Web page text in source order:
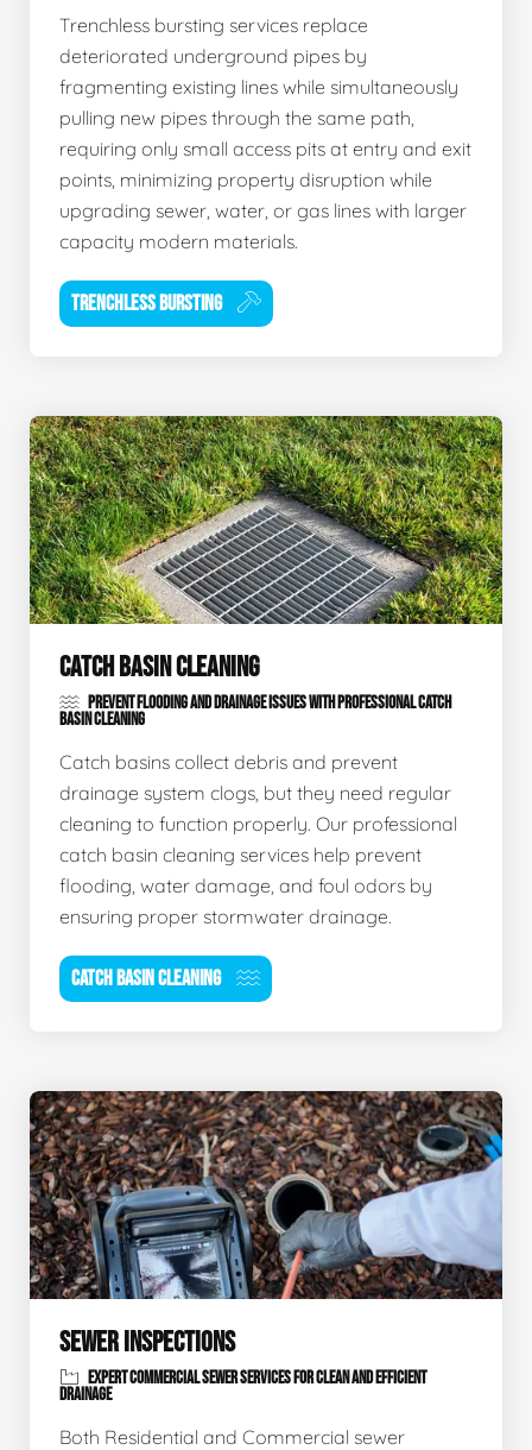
Trenchless bursting services replace
deteriorated underground pipes by
fragmenting existing lines while simultaneously
pulling new pipes through the same path,
requiring only small access pits at entry and exit
points, minimizing property disruption while
upgrading sewer, water, or gas lines with larger
capacity modern materials.
TRENCHLESS BURSTING
CATCH BASIN CLEANING
PREVENT FLOODING AND DRAINAGE ISSUES WITH PROFESSIONAL CATCH
BASIN CLEANING
Catch basins collect debris and prevent
drainage system clogs, but they need regular
cleaning to function properly. Our professional
catch basin cleaning services help prevent
flooding, water damage, and foul odors by
ensuring proper stormwater drainage.
CATCH BASIN CLEANING
SEWER INSPECTIONS
EXPERT COMMERCIAL SEWER SERVICES FOR CLEAN AND EFFICIENT
DRAINAGE
Both Residential and Commercial sewer